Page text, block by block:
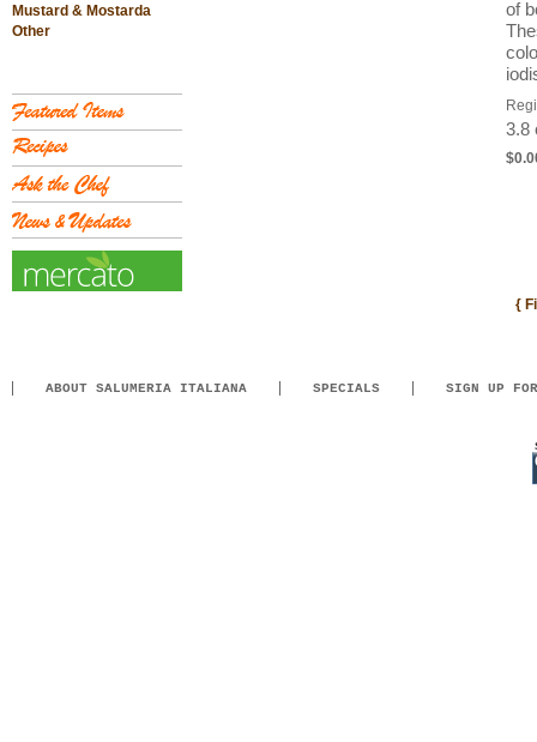
Mustard & Mostarda
Other
of
3.8
{
ABOUT SALUMERIA ITALIANA SPECIALS SIGN UP